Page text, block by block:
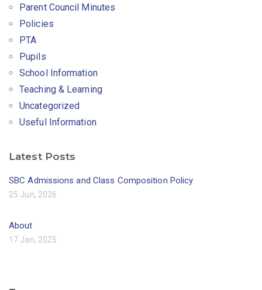
Parent Council Minutes
Policies
PTA
Pupils
School Information
Teaching & Learning
Uncategorized
Useful Information
Latest Posts
SBC Admissions and Class Composition Policy
25 Jun, 2026
About
17 Jan, 2025